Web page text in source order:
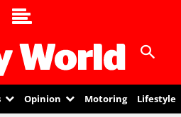
Opinion Motoring Lifestyle